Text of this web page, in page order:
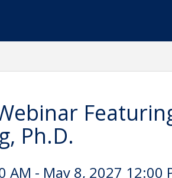
Ph.D.
AM - May 8, 2027 12:00